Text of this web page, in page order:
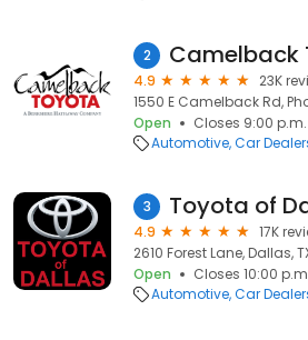
2 Camelback
4.9
23K
1550 E Camelback Rd,
Open
Closes 9:00 p.m.
Automotive Car
3 Toyota of
4.9
17K
2610 Forest Lane, Dallas,
Open
Closes 10:00
Automotive Car